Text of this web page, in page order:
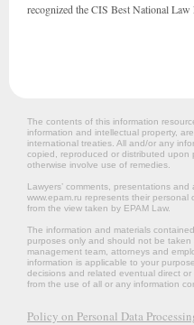
recognized the CIS Best National
The contents of this information
information and intellectual property,
international treaties. All and/or any
copied, reproduced or distributed
otherwise involve use of remedies.
Lawyers’ comments, presentations
www.epam.ru represents their
from the view taken by EPAM Law.
The information and materials
purposes only and should not be
management team, attorneys and
information is applicable to your
decisions and related eventual direct
from the use of all or any information
Policy on Personal Data